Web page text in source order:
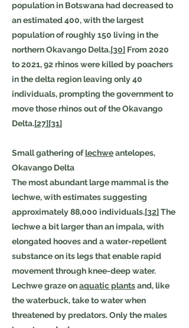
population in Botswana had decreased to
an estimated 400, with the largest
population of roughly 150 living in the
northern Okavango Delta.[30] From 2020
to 2021, 92 rhinos were killed by poachers
in the delta region leaving only 40
individuals, prompting the government to
move those rhinos out of the Okavango
Delta.[27][31]
Small gathering oflechweantelopes,
Okavango Delta
The most abundant large mammal is the
lechwe, with estimates suggesting
approximately 88,000 individuals.[32]The
lechwe a bit larger than an impala, with
elongated hooves and a water-repellent
substance on its legs that enable rapid
movement through knee-deep water.
Lechwe graze onaquatic plantsand, like
the waterbuck, take to water when
threatened by predators. Only the males